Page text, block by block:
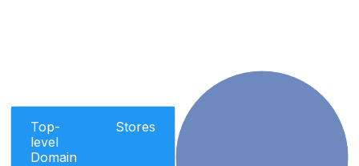
Top-
level
Domain
Stores